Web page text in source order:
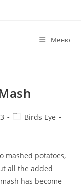
Меню
Birds Eye
mashed potatoes,
all the added
has become